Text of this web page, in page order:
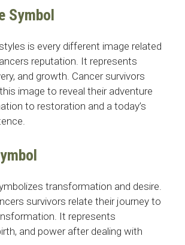
Symbol
is every different image related
reputation. It represents
and growth. Cancer survivors
image to reveal their adventure
to restoration and a today’s
transformation and desire.
survivors relate their journey to
It represents
and power after dealing with